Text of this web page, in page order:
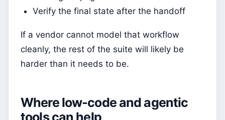
Verify the final state after the handoff
If a vendor cannot model that workflow
cleanly, the rest of the suite will likely be
harder than it needs to be.
Where low-code and agentic
tools can help